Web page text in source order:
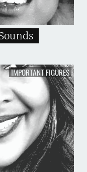
IMPORTANT FIGURES